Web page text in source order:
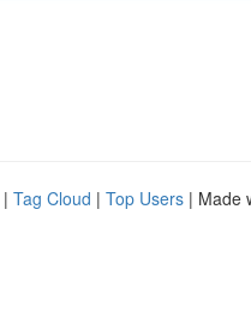
| Tag Cloud | Top Users | Made